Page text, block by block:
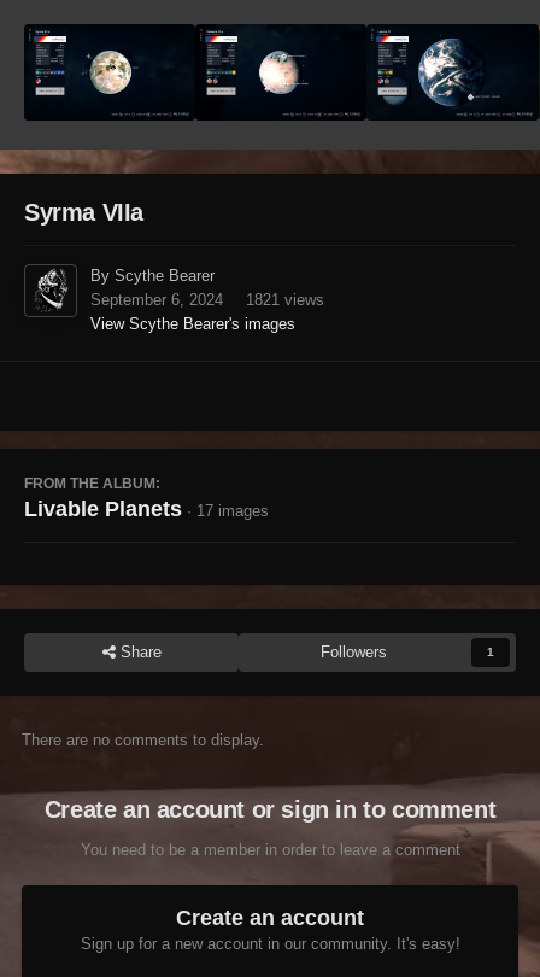
Syrma VIIa
By Scythe Bearer
September 6, 2024
1821 views
View Scythe Bearer's images
FROM THE ALBUM:
Livable Planets · 17 images
Share Followers 1
There are no comments to display.
Create an account or sign in to comment
You need to be a member in order to leave a comment
Create an account
Sign up for a new account in our community. It's easy!